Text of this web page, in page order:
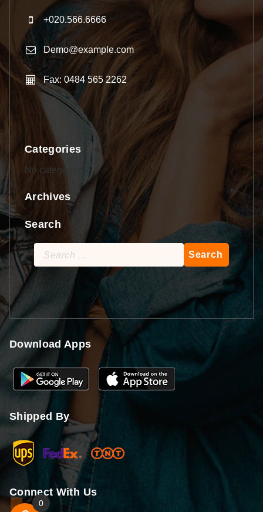
+020.566.6666
Demo@example.com
Fax: 0484 565 2262
Categories
No categories
Archives
Search
Search
for:
Download Apps
Shipped By
Connect With Us
0